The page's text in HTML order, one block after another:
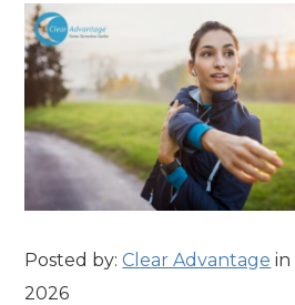
Posted by:Clear Advantage in
2026